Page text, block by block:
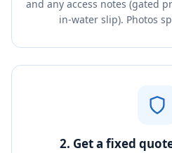
and any access notes (gated
in-water slip). Photos
2. Get a fixed